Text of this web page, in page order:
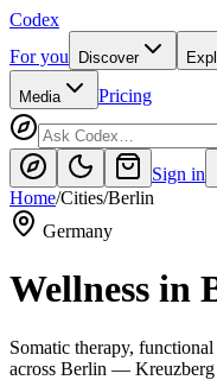
Codex
For you
Discover
Media Pricing
Sign in
Home/Cities/Berlin
Germany
Wellness in
Somatic therapy,
across Berlin —